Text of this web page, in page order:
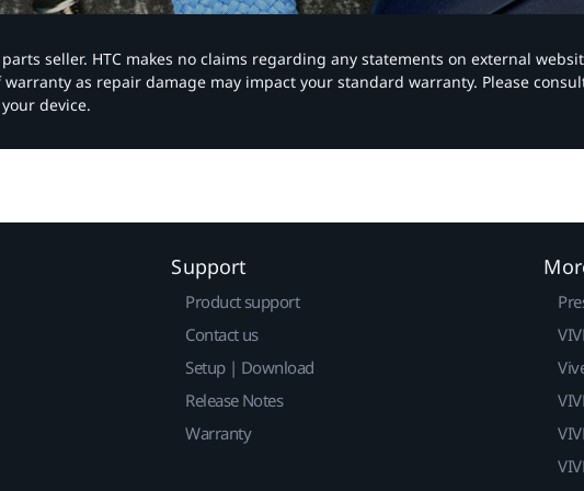
seller. HTC makes no claims regarding any statements on external
as repair damage may impact your standard warranty. Please
device.
Support
Product support
Contact us
Setup | Download
Release Notes
Warranty